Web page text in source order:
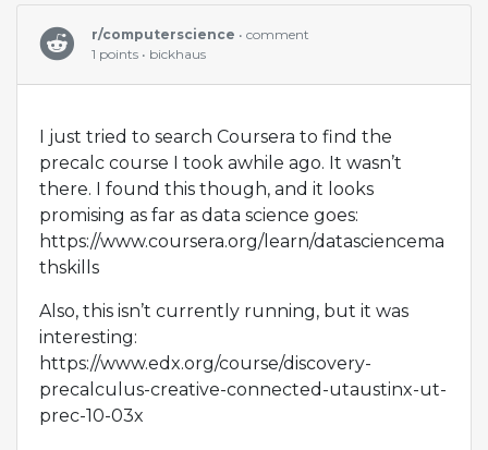
r/computerscience • comment
1 points • bickhaus
I just tried to search Coursera to find the
precalc course I took awhile ago. It wasn’t
there. I found this though, and it looks
promising as far as data science goes:
https://www.coursera.org/learn/datasciencema
thskills
Also, this isn’t currently running, but it was
interesting:
https://www.edx.org/course/discovery-
precalculus-creative-connected-utaustinx-ut-
prec-10-03x